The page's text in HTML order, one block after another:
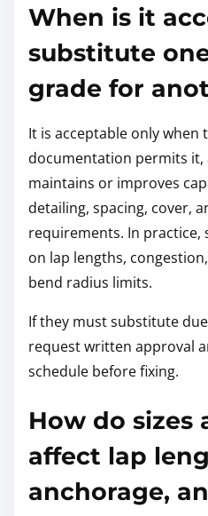
When is it
substitute
grade for
It is acceptable only
documentation permits
maintains or improves
detailing, spacing, cover,
requirements. In
on lap lengths,
bend radius limits.
If they must substitute
request written approval
schedule before fixing.
How do sizes
affect lap
anchorage,